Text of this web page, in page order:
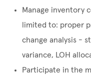
Manage inventory
limited to: proper
change analysis -
variance, LOH
Participate in the